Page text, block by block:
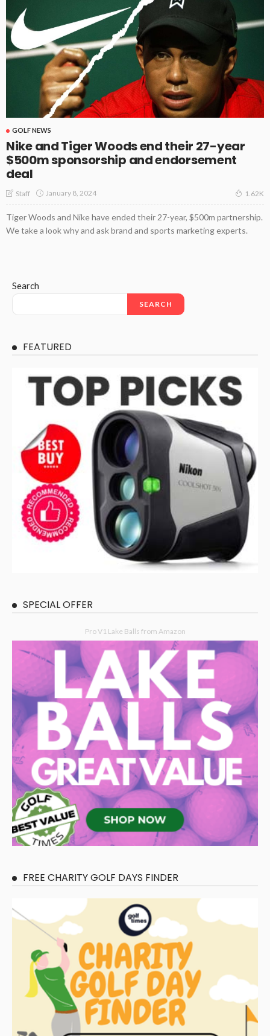
GOLF NEWS
Nike and Tiger Woods end their 27-year
$500m sponsorship and endorsement
deal
Staff January 8, 2024 1.62K
Tiger Woods and Nike have ended their 27-year, $500m partnership.
We take a look why and ask brand and sports marketing experts.
Search
SEARCH
FEATURED
SPECIAL OFFER
Pro V1 Lake Balls from Amazon
FREE CHARITY GOLF DAYS FINDER